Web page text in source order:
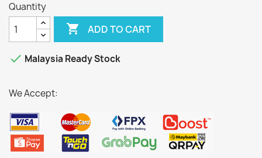
Quantity
 ADD TO CART
 Malaysia Ready Stock
We Accept: